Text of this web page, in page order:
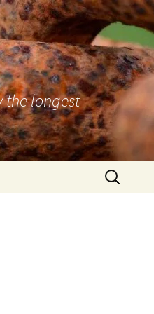
the longest
Search
for: